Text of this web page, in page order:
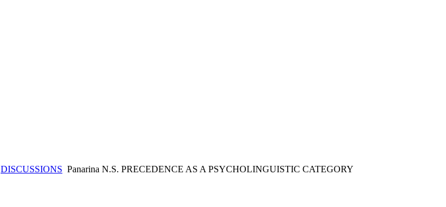
DISCUSSIONS Panarina N.S. PRECEDENCE AS A PSYCHOLINGUISTIC CATEGORY